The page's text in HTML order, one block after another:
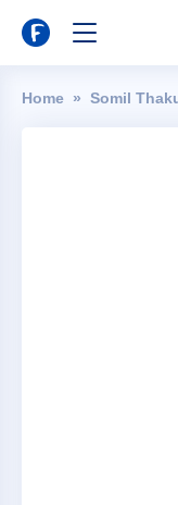
Home Somil